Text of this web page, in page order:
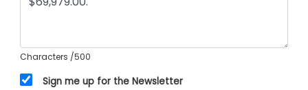
Characters /500
Sign me up for the Newsletter